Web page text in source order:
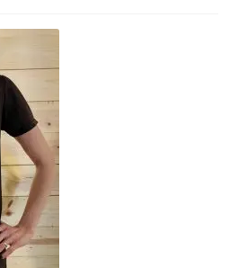
My Account
Shop